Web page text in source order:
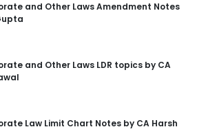
and Other Laws Amendment Notes
and Other Laws LDR topics by CA
Law Limit Chart Notes by CA Harsh